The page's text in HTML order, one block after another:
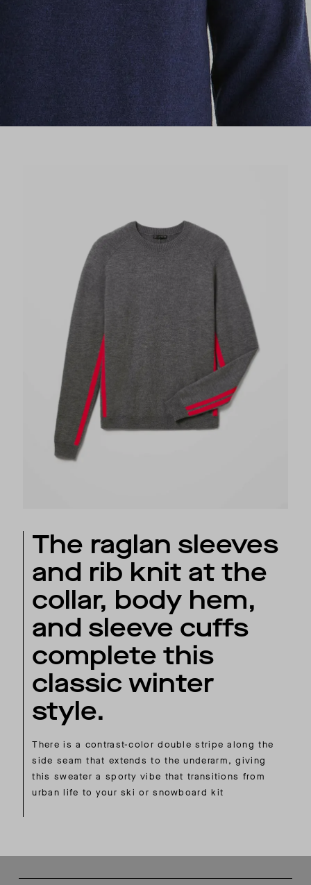
The raglan sleeves
and rib knit at the
collar, body hem,
and sleeve cuffs
complete this
classic winter
style.
There is a contrast-color double stripe along the
side seam that extends to the underarm, giving
this sweater a sporty vibe that transitions from
urban life to your ski or snowboard kit